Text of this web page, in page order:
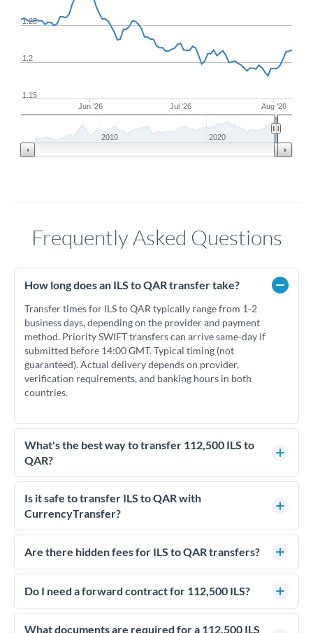
Jun '26 Jul '26 Aug '26
1.2
1.25
1.15
2010 2020
Frequently Asked Questions
How long does an ILS to QAR transfer take?
Transfer times for ILS to QAR typically range from 1-2
business days, depending on the provider and payment
method. Priority SWIFT transfers can arrive same-day if
submitted before 14:00 GMT. Typical timing (not
guaranteed). Actual delivery depends on provider,
verification requirements, and banking hours in both
countries.
What's the best way to transfer 112,500 ILS to
QAR?
For transfers of 112,500 ILS, comparing exchange rates is
essential as rate differences can significantly impact how
much QAR you receive. CurrencyTransfer connects you with
competitive rates, often better than high-street banks.
Is it safe to transfer ILS to QAR with
CurrencyTransfer?
Yes. CurrencyTransfer coordinates transfers through FCA-
regulated payment partners. Your funds are held in
We've facilitated over £5 billion in transfers since 2014, with
dedicated relationship managers for high-value transfers.
Are there hidden fees for ILS to QAR transfers?
No hidden fees. You'll see all fees and the exact exchange rate
upfront before you confirm your transfer. Once you book,
Do I need a forward contract for 112,500 ILS?
If your transfer relates to a property purchase or has a future
deadline, forward contracts let you lock today's rate for
What documents are required for a 112,500 ILS